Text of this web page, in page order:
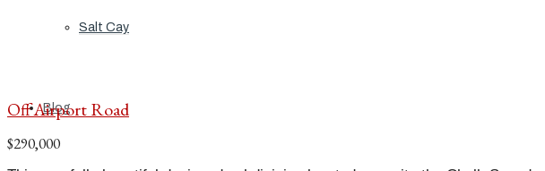
Salt Cay
Blog
Off Airport Road
$290,000